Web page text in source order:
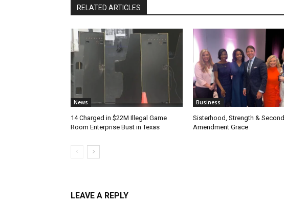
RELATED ARTICLES
News
14 Charged in $22M Illegal Game
Room Enterprise Bust in Texas
Business
Sisterhood, Strength & Second
Amendment Grace
LEAVE A REPLY